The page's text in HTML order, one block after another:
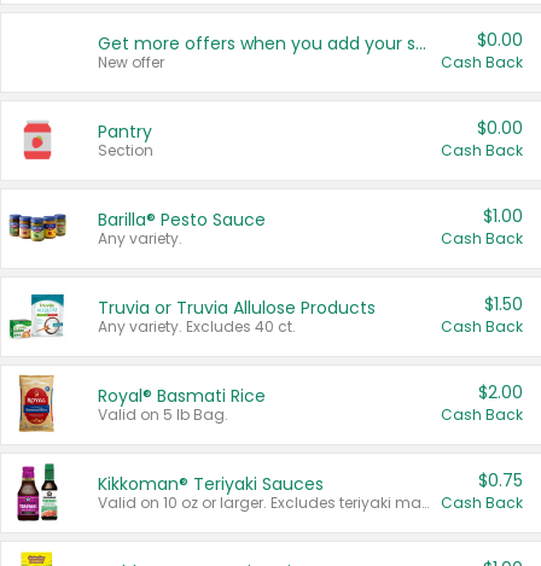
Get more offers when you add your state!
New offer
$0.00
Cash Back
Pantry
Section
$0.00
Cash Back
Barilla® Pesto Sauce
Any variety.
$1.00
Cash Back
Truvia or Truvia Allulose Products
Any variety. Excludes 40 ct.
$1.50
Cash Back
Royal® Basmati Rice
Valid on 5 lb Bag.
$2.00
Cash Back
Kikkoman® Teriyaki Sauces
Valid on 10 oz or larger. Excludes teriyaki marinade & sauce original 10 oz.
$0.75
Cash Back